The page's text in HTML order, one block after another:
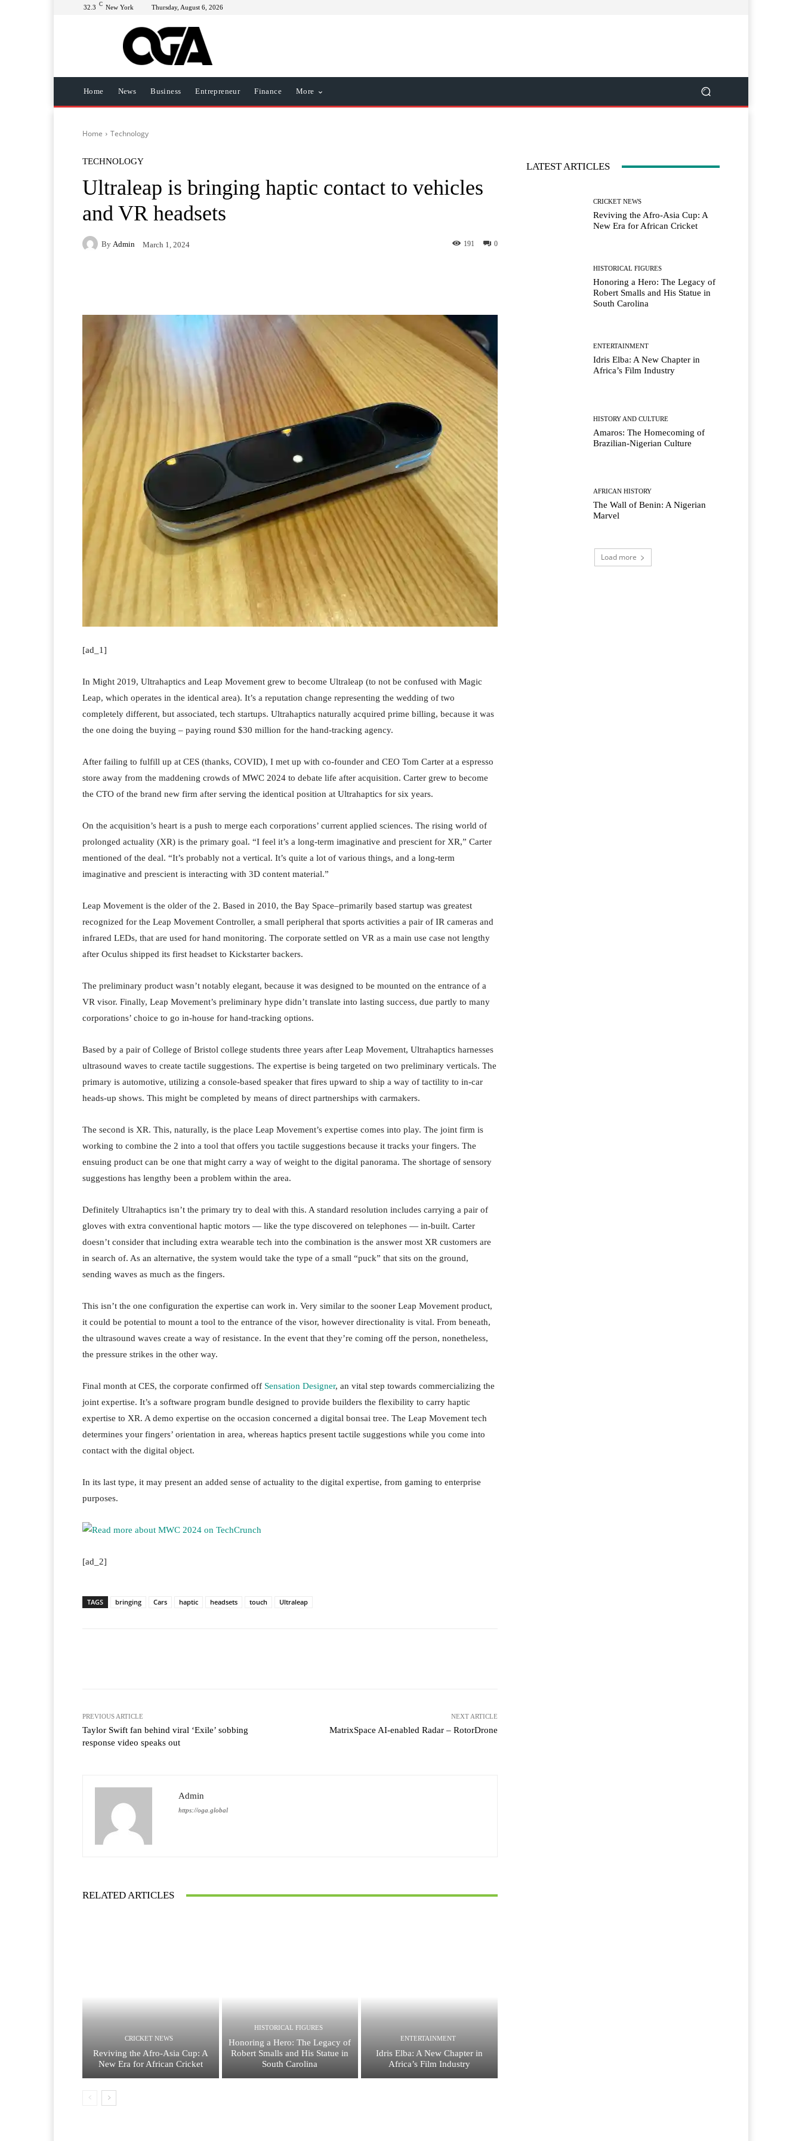
32.3 C New York Thursday, August 6, 2026
Home News Business Entrepreneur Finance More
Home Technology
TECHNOLOGY
Ultraleap is bringing haptic contact to vehicles
and VR headsets
By Admin March 1, 2024 0
191
[ad_1]
In Might 2019, Ultrahaptics and Leap Movement grew to become Ultraleap (to not be confused with Magic
Leap, which operates in the identical area). It’s a reputation change representing the wedding of two
completely different, but associated, tech startups. Ultrahaptics naturally acquired prime billing, because it was
the one doing the buying – paying round $30 million for the hand-tracking agency.
After failing to fulfill up at CES (thanks, COVID), I met up with co-founder and CEO Tom Carter at a espresso
store away from the maddening crowds of MWC 2024 to debate life after acquisition. Carter grew to become
the CTO of the brand new firm after serving the identical position at Ultrahaptics for six years.
On the acquisition’s heart is a push to merge each corporations’ current applied sciences. The rising world of
prolonged actuality (XR) is the primary goal. “I feel it’s a long-term imaginative and prescient for XR,” Carter
mentioned of the deal. “It’s probably not a vertical. It’s quite a lot of various things, and a long-term
imaginative and prescient is interacting with 3D content material.”
Leap Movement is the older of the 2. Based in 2010, the Bay Space–primarily based startup was greatest
recognized for the Leap Movement Controller, a small peripheral that sports activities a pair of IR cameras and
infrared LEDs, that are used for hand monitoring. The corporate settled on VR as a main use case not lengthy
after Oculus shipped its first headset to Kickstarter backers.
The preliminary product wasn’t notably elegant, because it was designed to be mounted on the entrance of a
VR visor. Finally, Leap Movement’s preliminary hype didn’t translate into lasting success, due partly to many
corporations’ choice to go in-house for hand-tracking options.
Based by a pair of College of Bristol college students three years after Leap Movement, Ultrahaptics harnesses
ultrasound waves to create tactile suggestions. The expertise is being targeted on two preliminary verticals. The
primary is automotive, utilizing a console-based speaker that fires upward to ship a way of tactility to in-car
heads-up shows. This might be completed by means of direct partnerships with carmakers.
The second is XR. This, naturally, is the place Leap Movement’s expertise comes into play. The joint firm is
working to combine the 2 into a tool that offers you tactile suggestions because it tracks your fingers. The
ensuing product can be one that might carry a way of weight to the digital panorama. The shortage of sensory
suggestions has lengthy been a problem within the area.
Definitely Ultrahaptics isn’t the primary try to deal with this. A standard resolution includes carrying a pair of
gloves with extra conventional haptic motors — like the type discovered on telephones — in-built. Carter
doesn’t consider that including extra wearable tech into the combination is the answer most XR customers are
in search of. As an alternative, the system would take the type of a small “puck” that sits on the ground,
sending waves as much as the fingers.
This isn’t the one configuration the expertise can work in. Very similar to the sooner Leap Movement product,
it could be potential to mount a tool to the entrance of the visor, however directionality is vital. From beneath,
the ultrasound waves create a way of resistance. In the event that they’re coming off the person, nonetheless,
the pressure strikes in the other way.
Final month at CES, the corporate confirmed off Sensation Designer, an vital step towards commercializing the
joint expertise. It’s a software program bundle designed to provide builders the flexibility to carry haptic
expertise to XR. A demo expertise on the occasion concerned a digital bonsai tree. The Leap Movement tech
determines your fingers’ orientation in area, whereas haptics present tactile suggestions while you come into
contact with the digital object.
In its last type, it may present an added sense of actuality to the digital expertise, from gaming to enterprise
purposes.
[ad_2]
TAGS bringing Cars haptic headsets touch Ultraleap
PREVIOUS ARTICLE
Taylor Swift fan behind viral ‘Exile’ sobbing
response video speaks out
NEXT ARTICLE
MatrixSpace AI-enabled Radar – RotorDrone
Admin
https://oga.global
RELATED ARTICLES
CRICKET NEWS
Reviving the Afro-Asia Cup: A
New Era for African Cricket
HISTORICAL FIGURES
Honoring a Hero: The Legacy of
Robert Smalls and His Statue in
South Carolina
ENTERTAINMENT
Idris Elba: A New Chapter in
Africa’s Film Industry
LATEST ARTICLES
CRICKET NEWS
Reviving the Afro-Asia Cup: A
New Era for African Cricket
HISTORICAL FIGURES
Honoring a Hero: The Legacy of
Robert Smalls and His Statue in
South Carolina
ENTERTAINMENT
Idris Elba: A New Chapter in
Africa’s Film Industry
HISTORY AND CULTURE
Amaros: The Homecoming of
Brazilian-Nigerian Culture
AFRICAN HISTORY
The Wall of Benin: A Nigerian
Marvel
Load more